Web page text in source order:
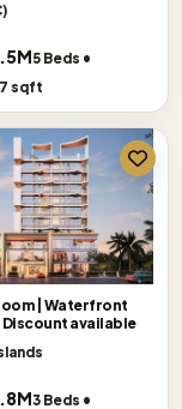
5 Beds •
sqft
| Waterfront
Discount available
3 Beds •